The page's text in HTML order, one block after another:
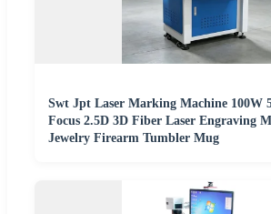
Swt Jpt Laser Marking Machine 100W
Focus 2.5D 3D Fiber Laser Engraving
Jewelry Firearm Tumbler Mug